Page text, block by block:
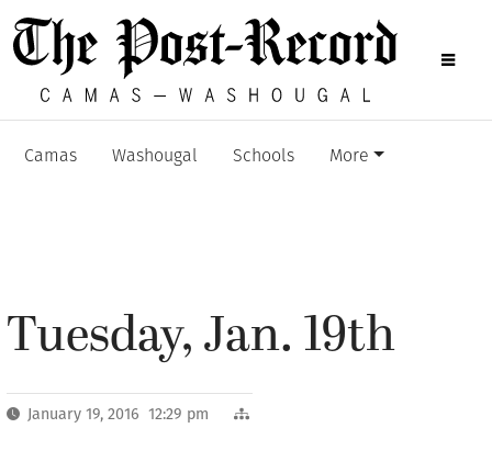
Camas Washougal Schools More
Tuesday, Jan. 19th
January 19, 2016 12:29 pm